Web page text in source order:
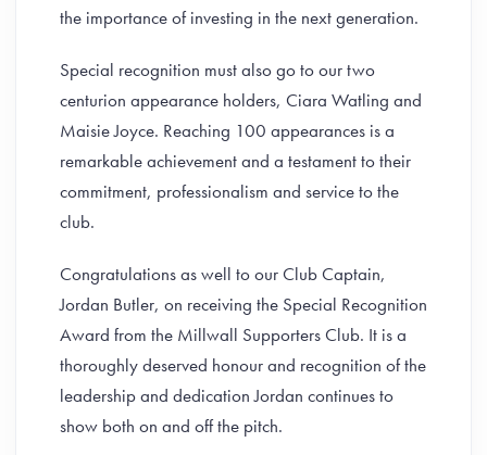
the importance of investing in the next generation.
Special recognition must also go to our two
centurion appearance holders, Ciara Watling and
Maisie Joyce. Reaching 100 appearances is a
remarkable achievement and a testament to their
commitment, professionalism and service to the
club.
Congratulations as well to our Club Captain,
Jordan Butler, on receiving the Special Recognition
Award from the Millwall Supporters Club. It is a
thoroughly deserved honour and recognition of the
leadership and dedication Jordan continues to
show both on and off the pitch.